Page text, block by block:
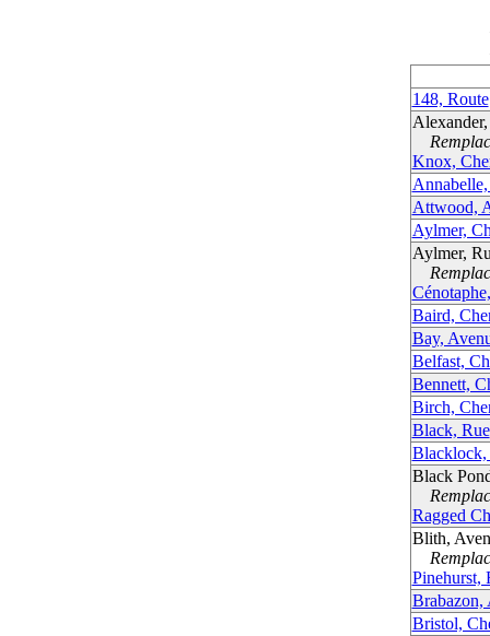
148, Route
Knox,
Attwood,
Aylmer,
Aylmer,
Baird,
Bay,
Belfast,
Bennett,
Birch,
Black, Rue
Blacklock,
Black
Ragged
Blith,
Pinehurst,
Brabazon,
Bristol,